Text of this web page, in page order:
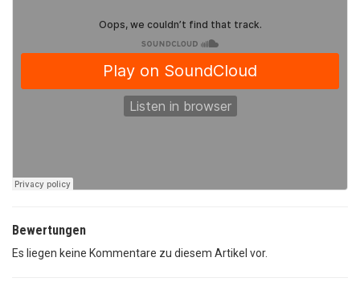
Bewertungen
Es liegen keine Kommentare zu diesem Artikel vor.